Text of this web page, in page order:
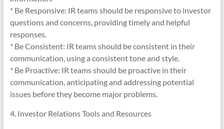
* Be Responsive: IR teams should be responsive to investor
questions and concerns, providing timely and helpful
responses.
* Be Consistent: IR teams should be consistent in their
communication, using a consistent tone and style.
* Be Proactive: IR teams should be proactive in their
communication, anticipating and addressing potential
issues before they become major problems.
4. Investor Relations Tools and Resources